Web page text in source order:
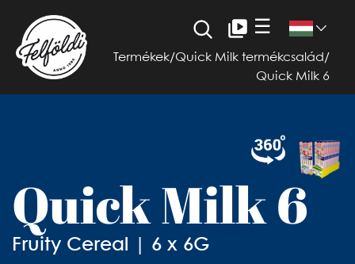
☰
Termékek/Quick Milk termékcsalád /
Quick Milk 6
Quick Milk 6
Fruity Cereal | 6 x 6G